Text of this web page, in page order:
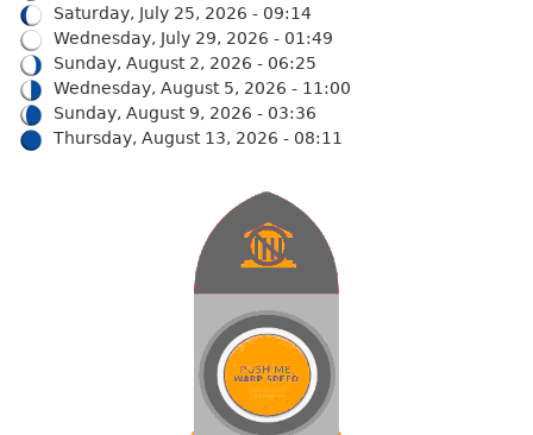
Saturday, July 25, 2026 - 09:14
Wednesday, July 29, 2026 - 01:49
Sunday, August 2, 2026 - 06:25
Wednesday, August 5, 2026 - 11:00
Sunday, August 9, 2026 - 03:36
Thursday, August 13, 2026 - 08:11